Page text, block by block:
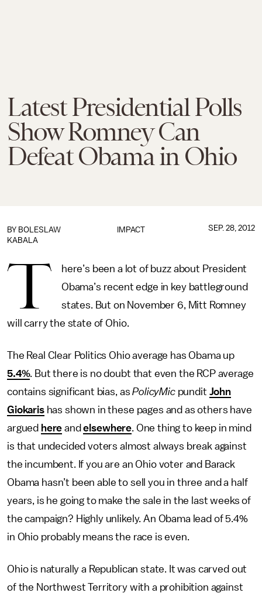
Latest Presidential Polls
Show Romney Can
Defeat Obama in Ohio
IMPACT
BY BOLESLAW
KABALA
SEP. 28, 2012
T
here’s been a lot of buzz about President
Obama’s recent edge in key battleground
states. But on November 6, Mitt Romney
will carry the state of Ohio.
The Real Clear Politics Ohio average has Obama up
5.4%. But there is no doubt that even the RCP average
contains significant bias, asPolicyMicpundit John
Giokaris has shown in these pages and as others have
argued here andelsewhere. One thing to keep in mind
is that undecided voters almost always break against
the incumbent. If you are an Ohio voter and Barack
Obama hasn’t been able to sell you in three and a half
years, is he going to make the sale in the last weeks of
the campaign? Highly unlikely. An Obama lead of 5.4%
in Ohio probably means the race is even.
Ohio is naturally a Republican state. It was carved out
of the Northwest Territory with a prohibition against